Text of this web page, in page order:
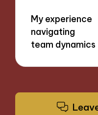
My experience
navigating
team dynamics